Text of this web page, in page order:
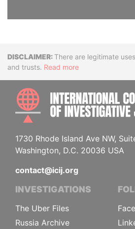
DisclaimerThere are legitimate
and trusts. Read more
1730 Rhode Island Ave NW,
Washington, D.C. 20036 USA
contact@icij.org
INVESTIGATIONS
The Uber Files
Russia Archive